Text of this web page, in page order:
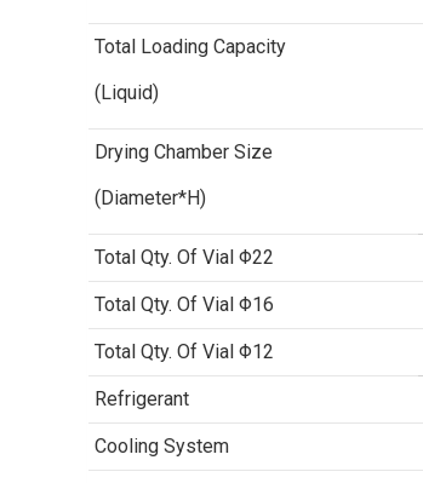
Total Loading Capacity
(Liquid)
Drying Chamber Size
(Diameter*H)
Total Qty. Of Vial Φ22
Total Qty. Of Vial Φ16
Total Qty. Of Vial Φ12
Refrigerant
Cooling System